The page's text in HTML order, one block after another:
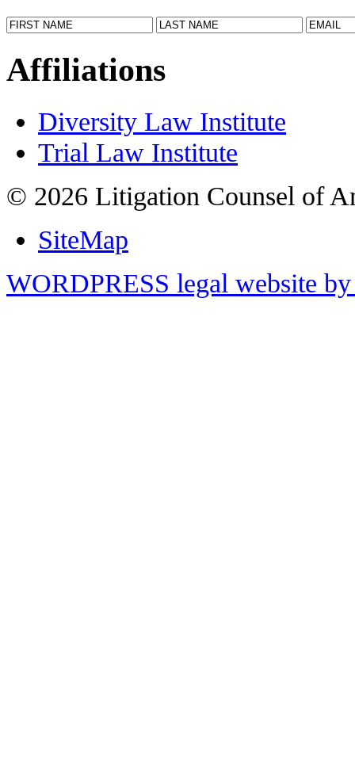
Affiliations
Diversity Law Institute
Trial Law Institute
© 2026 Litigation Counsel of
SiteMap
WORDPRESS legal website